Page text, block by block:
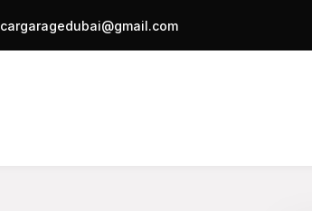
cargaragedubai@gmail.com